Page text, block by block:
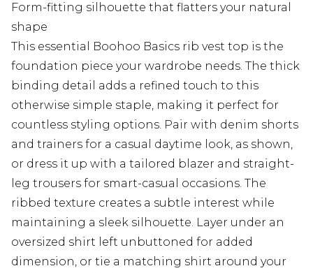
Form-fitting silhouette that flatters your natural
shape
This essential Boohoo Basics rib vest top is the
foundation piece your wardrobe needs. The thick
binding detail adds a refined touch to this
otherwise simple staple, making it perfect for
countless styling options. Pair with denim shorts
and trainers for a casual daytime look, as shown,
or dress it up with a tailored blazer and straight-
leg trousers for smart-casual occasions. The
ribbed texture creates a subtle interest while
maintaining a sleek silhouette. Layer under an
oversized shirt left unbuttoned for added
dimension, or tie a matching shirt around your